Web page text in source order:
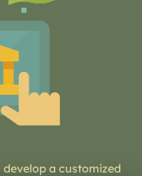
a customized